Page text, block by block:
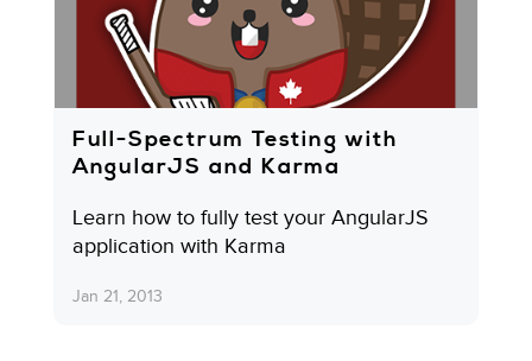
Full-Spectrum Testing with
AngularJS and Karma
Learn how to fully test your AngularJS
application with Karma
Jan 21, 2013